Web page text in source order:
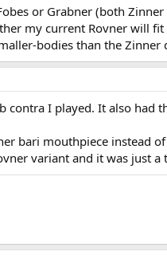
or Grabner (both
my current Rovner will
bodies than the Zinner
contra I played. It also had
bari mouthpiece instead
variant and it was just a